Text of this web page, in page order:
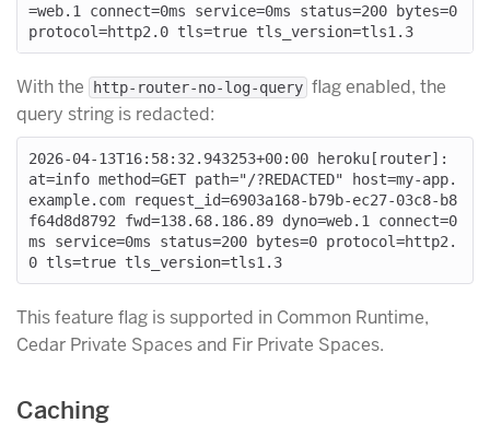
=web.1 connect=0ms service=0ms status=200 bytes=0
protocol=http2.0 tls=true tls_version=tls1.3
With the http-router-no-log-query flag enabled, the
query string is redacted:
2026-04-13T16:58:32.943253+00:00 heroku[router]:
at=info method=GET path="/?REDACTED" host=my-app.
example.com request_id=6903a168-b79b-ec27-03c8-b8
f64d8d8792 fwd=138.68.186.89 dyno=web.1 connect=0
ms service=0ms status=200 bytes=0 protocol=http2.
0 tls=true tls_version=tls1.3
This feature flag is supported in Common Runtime,
Cedar Private Spaces and Fir Private Spaces.
Caching